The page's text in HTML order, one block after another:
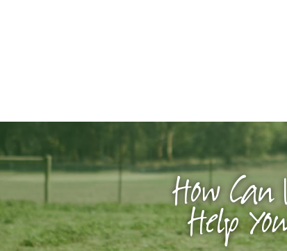
How Can
Help